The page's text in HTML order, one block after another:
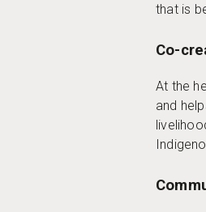
that is
Co-
At the
and